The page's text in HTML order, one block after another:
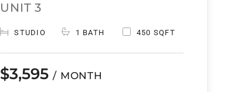
UNIT 3
STUDIO 1 BATH 450 SQFT
$3,595/ MONTH